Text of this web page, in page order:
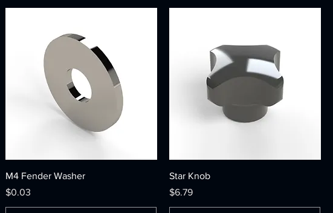
M4 Fender Washer
Price
$0.03
Star Knob
Price
$6.79